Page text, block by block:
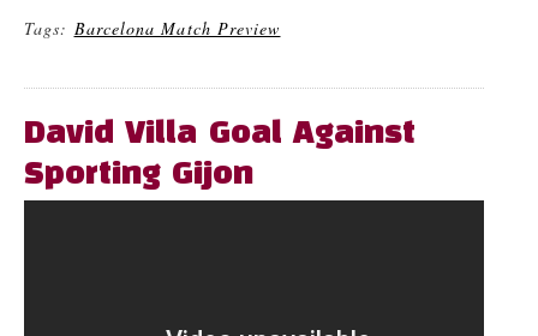
Tags: Barcelona Match Preview
David Villa Goal Against
Sporting Gijon